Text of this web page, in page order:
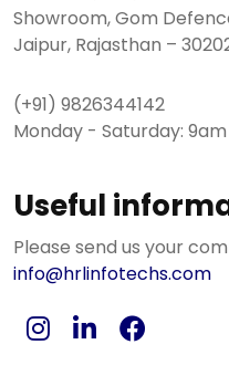
Showroom, Gom
Jaipur, Rajasthan –
(+91) 9826344142
Monday - Saturday:
Useful
Please send us your
info@hrlinfotechs.com